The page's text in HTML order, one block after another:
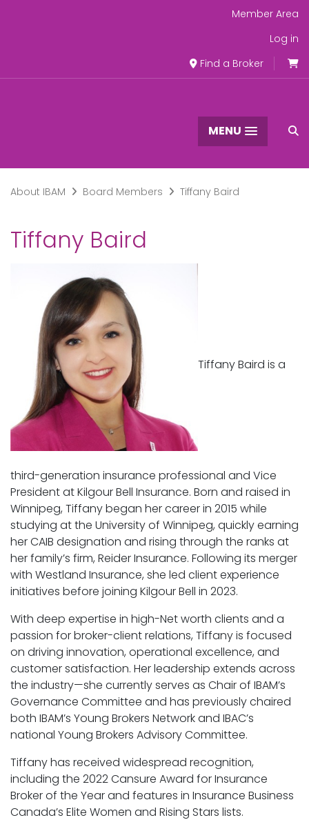
Member Area
Log in
Find a Broker
MENU
About IBAM Board Members Tiffany Baird
Tiffany Baird
Tiffany Baird is a
third-generation insurance professional and Vice
President at Kilgour Bell Insurance. Born and raised in
Winnipeg, Tiffany began her career in 2015 while
studying at the University of Winnipeg, quickly earning
her CAIB designation and rising through the ranks at
her family’s firm, Reider Insurance. Following its merger
with Westland Insurance, she led client experience
initiatives before joining Kilgour Bell in 2023.
With deep expertise in high-Net worth clients and a
passion for broker-client relations, Tiffany is focused
on driving innovation, operational excellence, and
customer satisfaction. Her leadership extends across
the industry—she currently serves as Chair of IBAM’s
Governance Committee and has previously chaired
both IBAM’s Young Brokers Network and IBAC’s
national Young Brokers Advisory Committee.
Tiffany has received widespread recognition,
including the 2022 Cansure Award for Insurance
Broker of the Year and features in Insurance Business
Canada’s Elite Women and Rising Stars lists.